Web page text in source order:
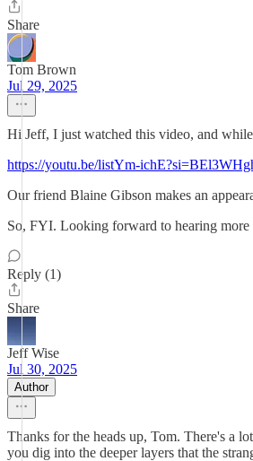
Share
Tom Brown
Jul 29, 2025
Hi Jeff, I just watched this video, and
https://youtu.be/listYm-
Our friend Blaine Gibson makes an
So, FYI. Looking forward to hearing
Reply (1)
Share
Jeff Wise
Jul 30, 2025
Author
Thanks for the heads up, Tom. There's a
you dig into the deeper layers that the